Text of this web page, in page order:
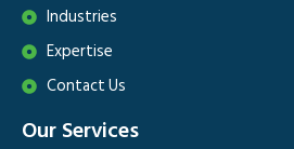
Industries
Expertise
Contact Us
Our Services